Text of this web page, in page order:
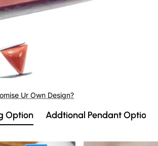
Ur Own Design?
Option Addtional Pendant Option